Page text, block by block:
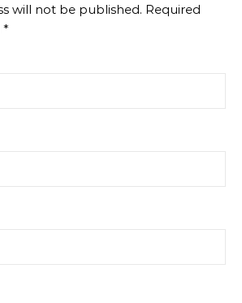
will not be published. Required
*